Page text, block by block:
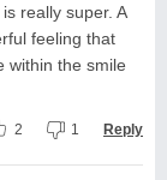
really super. A
feeling that
within the smile
2 1 Reply